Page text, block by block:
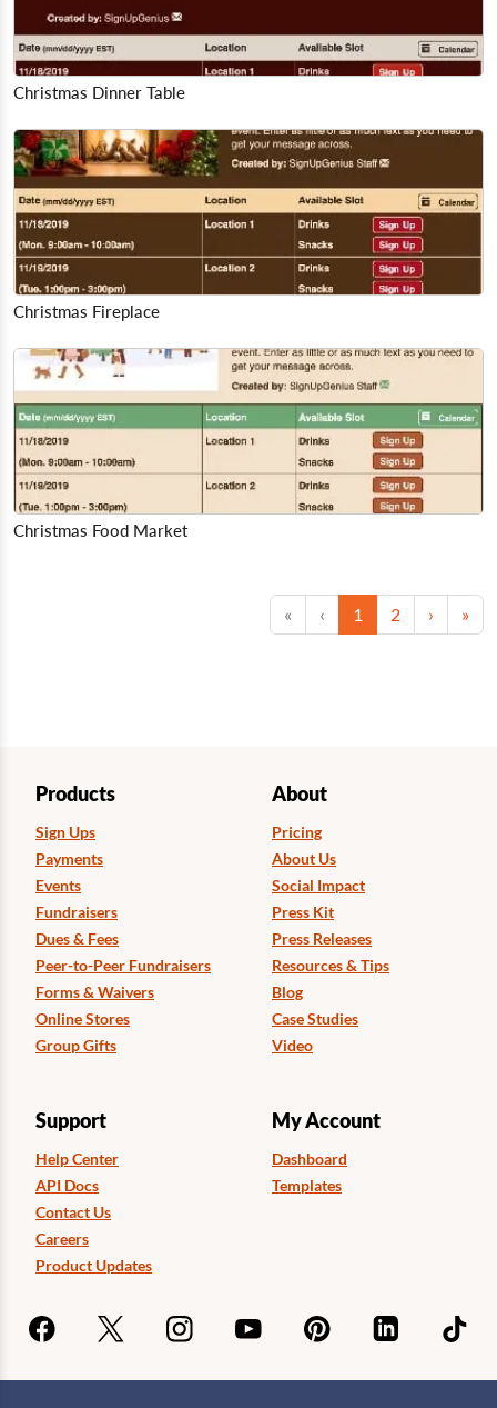
Christmas Dinner Table
Christmas Fireplace
Christmas Food Market
« First‹ Previous
1 (current)
2 › Next
»
Products
Sign Ups
Payments
Events
Fundraisers
Dues & Fees
Peer-to-Peer Fundraisers
Forms & Waivers
Online Stores
Group Gifts
About
Pricing
About Us
Social Impact
Press Kit
Press Releases
Resources & Tips
Blog
Case Studies
Video
Support
Help Center
API Docs
Contact Us
Careers
Product Updates
My Account
Dashboard
Templates